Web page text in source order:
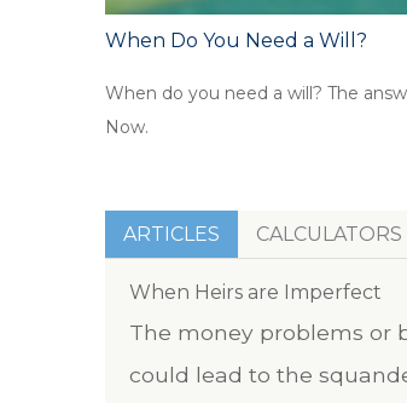
When Do You Need a Will?
When do you need a will? The
Now.
ARTICLES CALCULATORS
When Heirs are Imperfect
The money problems or
could lead to the